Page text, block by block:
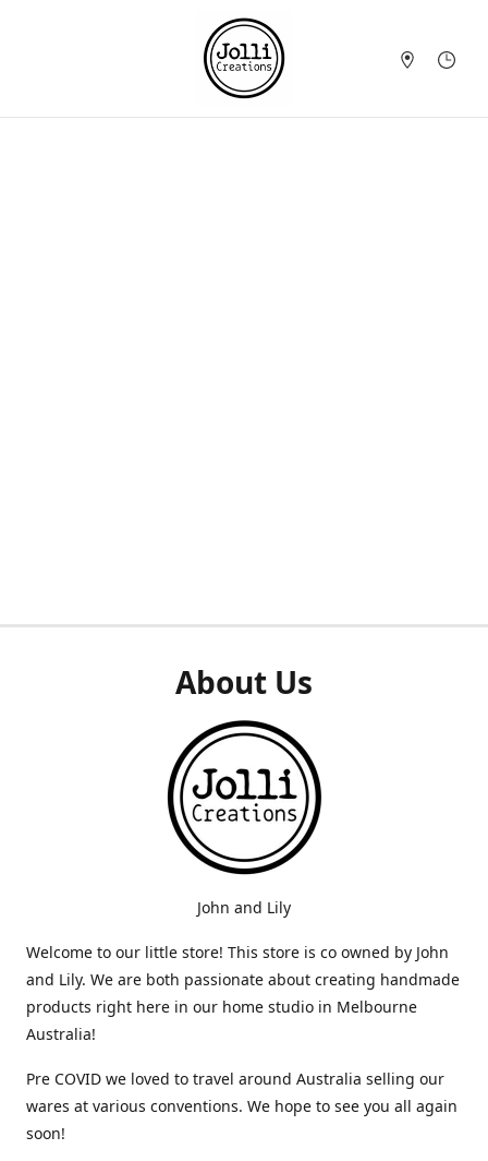
About Us
John and Lily
Welcome to our little store! This store is co owned by John
and Lily. We are both passionate about creating handmade
products right here in our home studio in Melbourne
Australia!
Pre COVID we loved to travel around Australia selling our
wares at various conventions. We hope to see you all again
soon!